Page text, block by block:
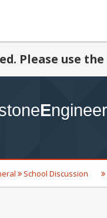
Please use the
School Discussion